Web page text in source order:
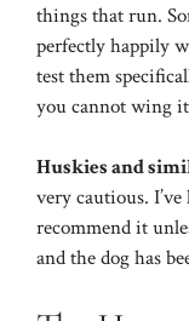
things that run.
perfectly happily
test them
you cannot wing
Huskies and
very cautious.
recommend it
and the dog has